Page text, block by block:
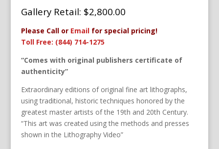
Gallery Retail: $2,800.00
Please Call or Emailfor special pricing!
Toll Free: (844) 714-1275
“Comes with original publishers certificate of
authenticity”
Extraordinary editions of original fine art lithographs,
using traditional, historic techniques honored by the
greatest master artists of the 19th and 20th Century.
“This art was created using the methods and presses
shown in the Lithography Video”